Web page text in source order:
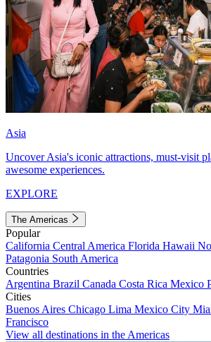
Asia
Uncover Asia's iconic attractions, must-visit
awesome experiences.
EXPLORE
The Americas
Popular
California Central America Florida Hawaii
Patagonia South America
Countries
Argentina Brazil Canada Costa Rica Mexico
Cities
Buenos Aires Chicago Lima Mexico City
Francisco
View all destinations in the Americas